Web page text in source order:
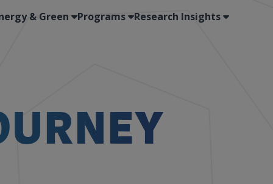
& Green Programs Research Insights